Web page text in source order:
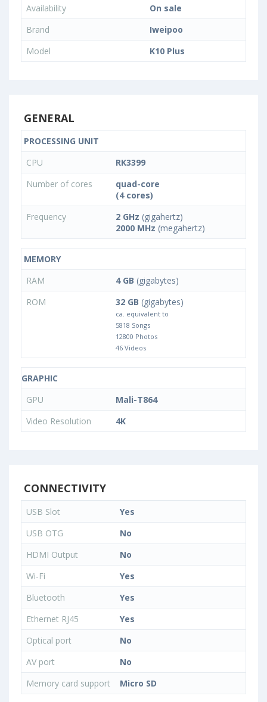
Availability
On sale
Brand
Iweipoo
Model
K10 Plus
GENERAL
PROCESSING UNIT
CPU
RK3399
Number of cores
quad-core
(4 cores)
Frequency
2 GHz (gigahertz)
2000 MHz (megahertz)
MEMORY
RAM
4 GB (gigabytes)
ROM
32 GB (gigabytes)
ca. equivalent to
5818 Songs
12800 Photos
46 Videos
GRAPHIC
GPU
Mali-T864
Video Resolution
4K
CONNECTIVITY
USB Slot
Yes
USB OTG
No
HDMI Output
No
Wi-Fi
Yes
Bluetooth
Yes
Ethernet RJ45
Yes
Optical port
No
AV port
No
Memory card support
Micro SD